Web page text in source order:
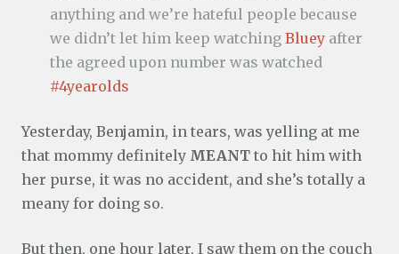
anything and we’re hateful people because
we didn’t let him keep watching Bluey after
the agreed upon number was watched
#4yearolds
Yesterday, Benjamin, in tears, was yelling at me
that mommy definitely MEANT to hit him with
her purse, it was no accident, and she’s totally a
meany for doing so.
But then, one hour later, I saw them on the couch